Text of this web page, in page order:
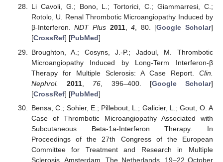
Li Cavoli, G.; Bono, L.; Tortorici, C.; Giammarresi, C.;
Rotolo, U. Renal Thrombotic Microangiopathy Induced by
β-Interferon.NDT Plus 2011,4, 80. [Google Scholar]
[CrossRef] [PubMed]
Broughton, A.; Cosyns, J.-P.; Jadoul, M. Thrombotic
Microangiopathy Induced by Long-Term Interferon-β
Therapy for Multiple Sclerosis: A Case Report. Clin.
Nephrol.
2011 76 , 396–400. [Google Scholar]
[CrossRef] [PubMed]
Bensa, C.; Sohier, E.; Pillebout, L.; Galicier, L.; Gout, O. A
Case of Thrombotic Microangiopathy Associated with
Subcutaneous Beta-1a-Interferon Therapy. In
Proceedings of the 27th Congress of the European
Committee for Treatment and Research in Multiple
Sclerosis, Amsterdam, The Netherlands, 19–22 October